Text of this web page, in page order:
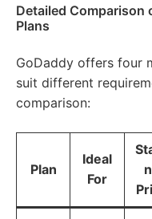
Detailed Comparison
Plans
GoDaddy offers four
suit different
comparison:
Plan
Ideal
For